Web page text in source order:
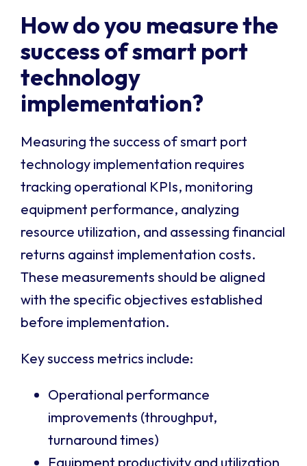
How do you measure the
success of smart port
technology
implementation?
Measuring the success of smart port
technology implementation requires
tracking operational KPIs, monitoring
equipment performance, analyzing
resource utilization, and assessing financial
returns against implementation costs.
These measurements should be aligned
with the specific objectives established
before implementation.
Key success metrics include:
Operational performance
improvements (throughput,
turnaround times)
Equipment productivity and utilization